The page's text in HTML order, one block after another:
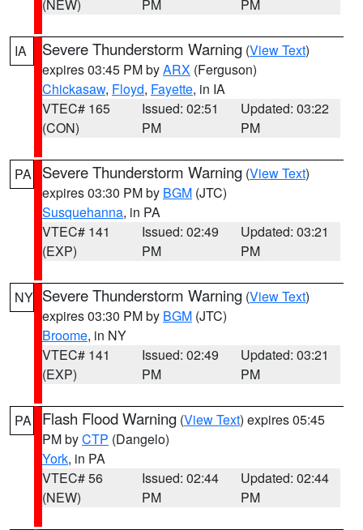
(NEW)
PM
PM
IA Severe Thunderstorm Warning (View Text)
expires 03:45 PM byARX (Ferguson)
Chickasaw, Floyd, Fayette, in IA
VTEC# 165
(CON)
Issued: 02:51
PM
Updated: 03:22
PM
PA Severe Thunderstorm Warning (View Text)
expires 03:30 PM by BGM (JTC)
Susquehanna, in PA
VTEC# 141
(EXP)
Issued: 02:49
PM
Updated: 03:21
PM
NY Severe Thunderstorm Warning (View Text)
expires 03:30 PM by BGM (JTC)
Broome, in NY
VTEC# 141
(EXP)
Issued: 02:49
PM
Updated: 03:21
PM
PA Flash Flood Warning (View Text) expires 05:45
PM byCTP (Dangelo)
York, in PA
VTEC# 56
(NEW)
Issued: 02:44
PM
Updated: 02:44
PM